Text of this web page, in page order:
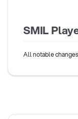
SMIL
All notable